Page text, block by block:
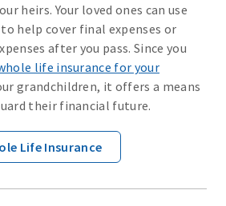
heirs. Your loved ones can use
help cover final expenses or
after you pass. Since you
life insurance for your
grandchildren, it offers a means
their financial future.
Life Insurance